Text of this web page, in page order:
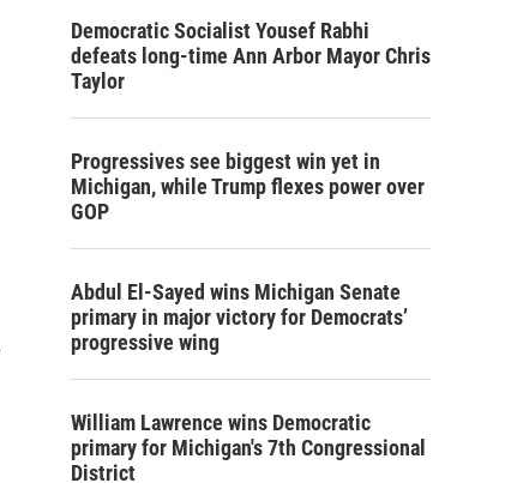
Democratic Socialist Yousef Rabhi
defeats long-time Ann Arbor Mayor Chris
Taylor
Progressives see biggest win yet in
Michigan, while Trump flexes power over
GOP
Abdul El-Sayed wins Michigan Senate
primary in major victory for Democrats’
progressive wing
William Lawrence wins Democratic
primary for Michigan's 7th Congressional
District